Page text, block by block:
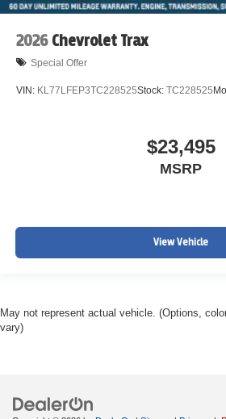
2026 Chevrolet Trax
Special Offer
VIN: KL77LFEP3TC228525Stock: TC228525
$23,495
MSRP
View Vehicle
May not represent actual vehicle. (Options,
vary)